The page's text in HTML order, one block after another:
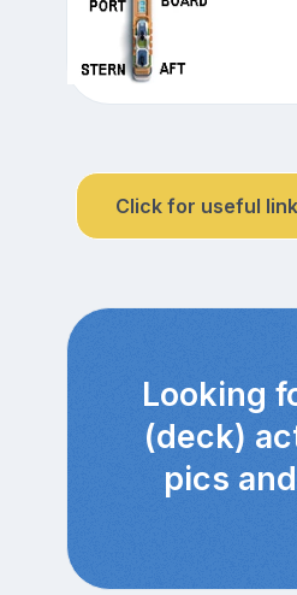
Click for useful
Looking
(deck)
pics